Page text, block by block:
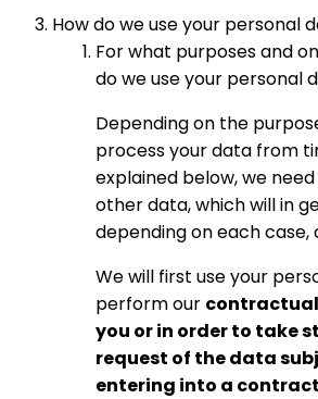
How do we use your personal
For what purposes and
do we use your personal
Depending on the
process your data from
explained below, we
other data, which will in
depending on each case,
We will first use your
perform our
you or in order to take
request of the data
entering into a contract